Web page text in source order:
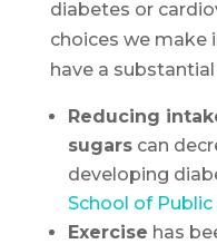
diabetes or
choices we make
have a
Reducing
sugarscan
developing
School of Public
Exercise has